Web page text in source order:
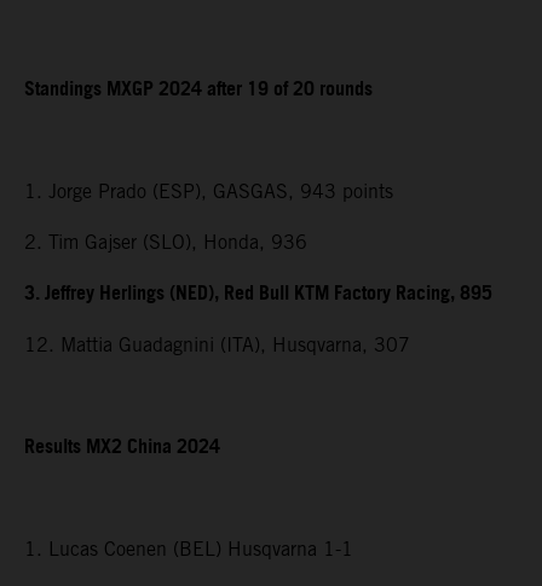
Standings MXGP 2024 after 19 of 20 rounds
1. Jorge Prado (ESP), GASGAS, 943 points
2. Tim Gajser (SLO), Honda, 936
3. Jeffrey Herlings (NED), Red Bull KTM Factory Racing, 895
12. Mattia Guadagnini (ITA), Husqvarna, 307
Results MX2 China 2024
1. Lucas Coenen (BEL) Husqvarna 1-1